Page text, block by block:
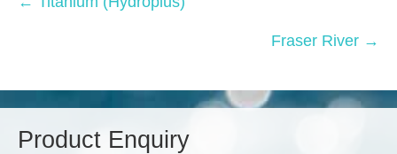
Fraser River →
Product Enquiry